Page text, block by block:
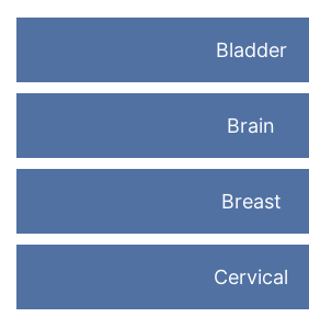
Bladder
Brain
Breast
Cervical